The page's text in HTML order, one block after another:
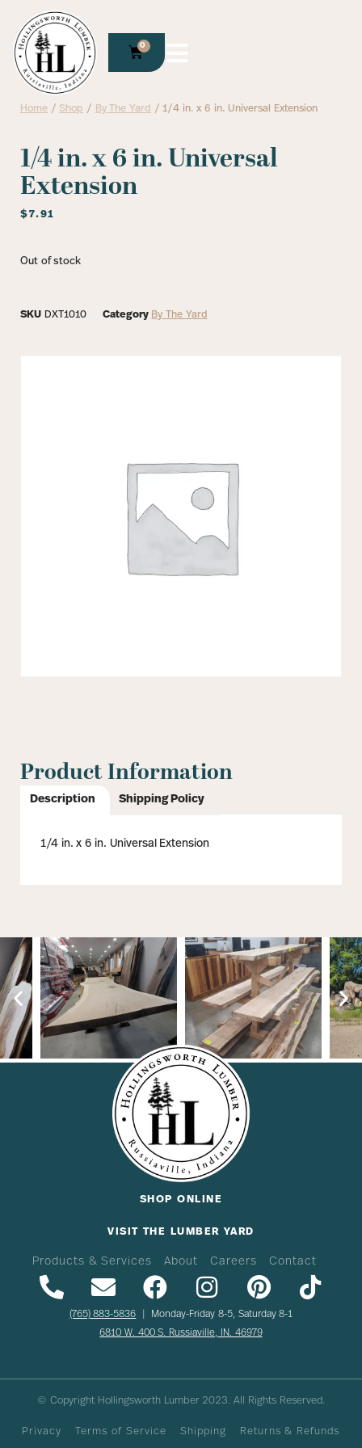
0
Home /Shop / By The Yard / 1/4 in. x 6 in. Universal Extension
1/4 in. x 6 in. Universal
Extension
$7.91
Out of stock
SKU DXT1010 Category By The Yard
Product Information
Description Shipping Policy
1/4 in. x 6 in. Universal Extension
SHOP ONLINE
VISIT THE LUMBER YARD
Products & Services About Careers Contact
(765) 883-5836 | Monday-Friday 8-5, Saturday 8-1
6810 W. 400 S. Russiaville, IN. 46979
© Copyright Hollingsworth Lumber 2023. All Rights Reserved.
Privacy Terms of Service Shipping Returns & Refunds